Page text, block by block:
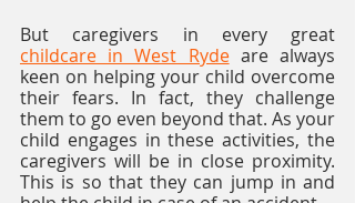
childcare in West Ryde are always
keen on helping your child overcome
their fears. In fact, they challenge
them to go even beyond that. As your
child engages in these activities, the
caregivers will be in close proximity.
This is so that they can jump in and